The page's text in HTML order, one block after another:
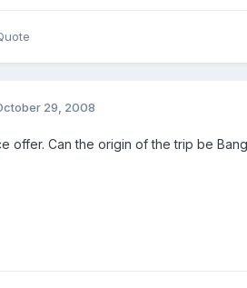
29, 2008
offer. Can the origin of the trip be